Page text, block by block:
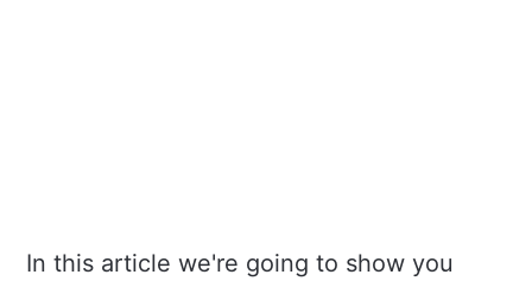
In this article we're going to show you